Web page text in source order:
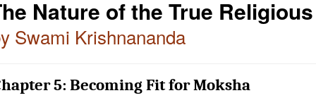
Nature of the True
Swami Krishnananda
5: Becoming Fit for Moksha